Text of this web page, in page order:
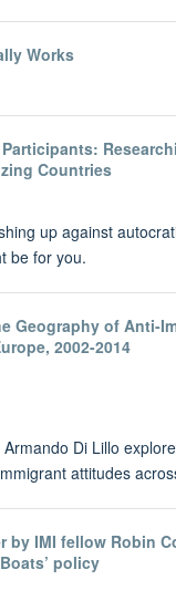
Works
Countries
up against
be for you.
Geography of Anti-
2002-2014
Di Lillo
attitudes
by IMI fellow Robin
policy